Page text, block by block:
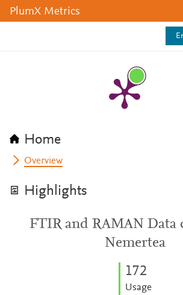
PlumX Metrics
Home
Overview
Highlights
FTIR and RAMAN Data
Nemertea
172
Usage